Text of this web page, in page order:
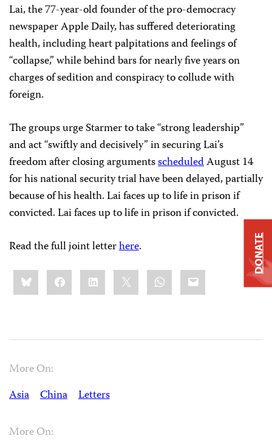
Lai, the 77-year-old founder of the pro-democracy
newspaper Apple Daily, has suffered deteriorating
health, including heart palpitations and feelings of
“collapse,” while behind bars for nearly five years on
charges of sedition and conspiracy to collude with
foreign.
The groups urge Starmer to take “strong leadership”
and act “swiftly and decisively” in securing Lai’s
freedom after closing argumentsscheduledAugust 14
for his national security trial have been delayed, partially
because of his health. Lai faces up to life in prison if
convicted. Lai faces up to life in prison if convicted.
Read the full joint letterhere.
Share
this:BlueskyFacebookLinkedIn WhatsApp
Email
More On:
Asia
China Letters
More On:
DONATE